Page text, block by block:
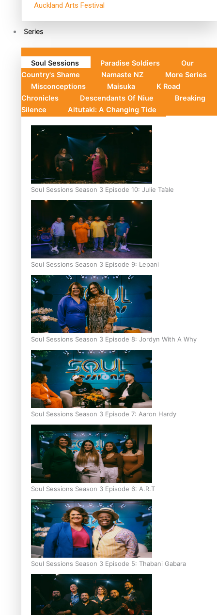
Auckland Arts Festival
Series
Soul Sessions Paradise Soldiers
Our
Country's Shame
Namaste NZ
More Series
Misconceptions
Maisuka
K Road
Chronicles
Descendants Of Niue
Breaking
Silence
Aitutaki: A Changing Tide
Soul Sessions Season 3 Episode 10: Julie Ta’ale
Soul Sessions Season 3 Episode 9: Lepani
Soul Sessions Season 3 Episode 8: Jordyn With A Why
Soul Sessions Season 3 Episode 7: Aaron Hardy
Soul Sessions Season 3 Episode 6: A.R.T
Soul Sessions Season 3 Episode 5: Thabani Gabara